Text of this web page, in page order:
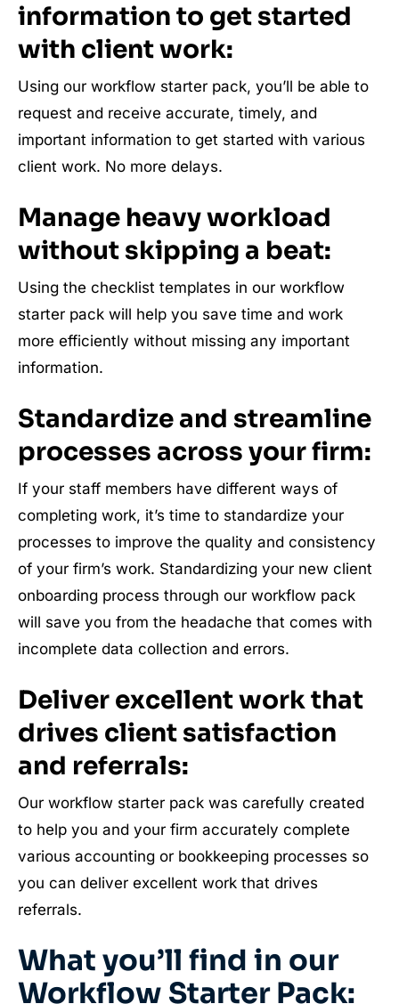
information to get started
with client work:
Using our workflow starter pack, you’ll be able to
request and receive accurate, timely, and
important information to get started with various
client work. No more delays.
Manage heavy workload
without skipping a beat:
Using the checklist templates in our workflow
starter pack will help you save time and work
more efficiently without missing any important
information.
Standardize and streamline
processes across your firm:
If your staff members have different ways of
completing work, it’s time to standardize your
processes to improve the quality and consistency
of your firm’s work. Standardizing your new client
onboarding process through our workflow pack
will save you from the headache that comes with
incomplete data collection and errors.
Deliver excellent work that
drives client satisfaction
and referrals:
Our workflow starter pack was carefully created
to help you and your firm accurately complete
various accounting or bookkeeping processes so
you can deliver excellent work that drives
referrals.
What you’ll find in our
Workflow Starter Pack: